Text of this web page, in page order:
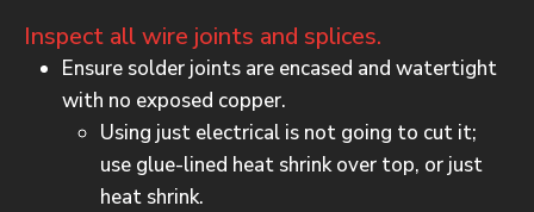
Inspect all wire joints and splices.
Ensure solder joints are encased and watertight
with no exposed copper.
Using just electrical is not going to cut it;
use glue-lined heat shrink over top, or just
heat shrink.